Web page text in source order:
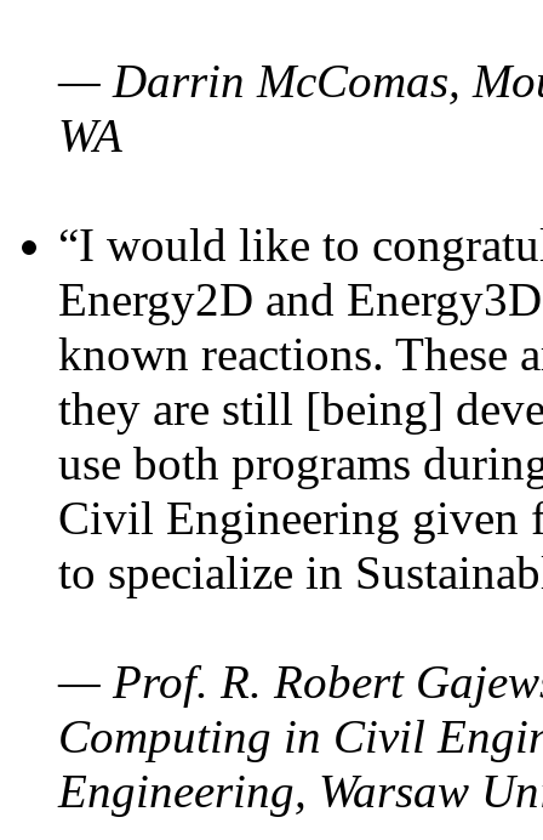
— Darrin McComas,
WA
“I would like to
Energy2D and
known reactions. These
they are still [being]
use both programs
Civil Engineering given
to specialize in
— Prof. R. Robert
Computing in Civil
Engineering, Warsaw